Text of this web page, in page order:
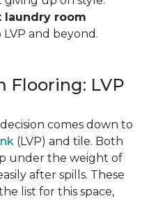
laundry room
and beyond.
Flooring: LVP
comes down to
(LVP) and tile. Both
under the weight of
after spills. These
list for this space,